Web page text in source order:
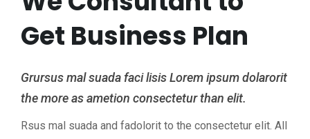
Get Business Plan
Grursus mal suada faci lisis Lorem ipsum dolarorit
the more as ametion consectetur than elit.
Rsus mal suada and fadolorit to the consectetur elit. All